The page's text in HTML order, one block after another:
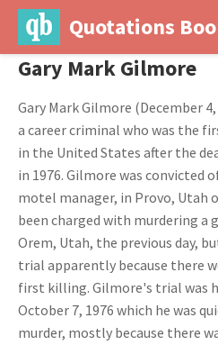
Quotations
Gary Mark Gilmore
Gary Mark Gilmore (December
a career criminal who was the
in the United States after the
in 1976. Gilmore was convicted
motel manager, in Provo, Utah
been charged with murdering a
Orem, Utah, the previous day,
trial apparently because there
first killing. Gilmore's trial was
October 7, 1976 which he was
murder, mostly because there